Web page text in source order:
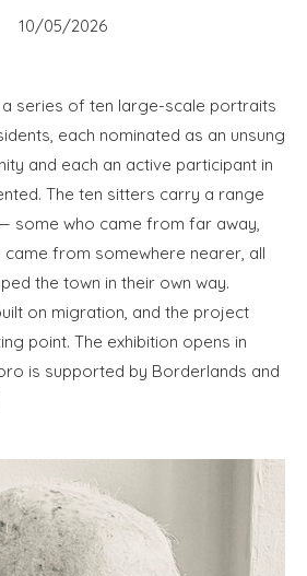
10/05/2026
series of ten large-scale portraits
each nominated as an unsung
and each an active participant in
The ten sitters carry a range
some who came from far away,
from somewhere nearer, all
the town in their own way.
on migration, and the project
point. The exhibition opens in
is supported by Borderlands and